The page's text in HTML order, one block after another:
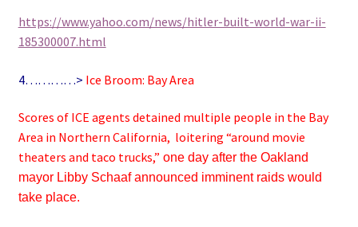
https://www.yahoo.com/news/hitler-built-world-war-ii-
185300007.html
4…………> Ice Broom: Bay Area
Scores of ICE agents detained multiple people in the Bay
Area in Northern California, loitering “around movie
theaters and taco trucks,” one day after the Oakland
mayor Libby Schaaf announced imminent raids would
take place.